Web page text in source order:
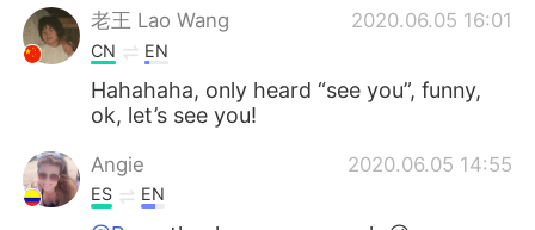
老王 Lao Wang 2020.06.05 16:01
CN EN
Hahahaha, only heard “see you”, funny,
ok, let’s see you!
Angie 2020.06.05 14:55
ES EN